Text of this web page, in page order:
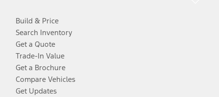
Build & Price
Search Inventory
Get a Quote
Trade-In Value
Get a Brochure
Compare Vehicles
Get Updates